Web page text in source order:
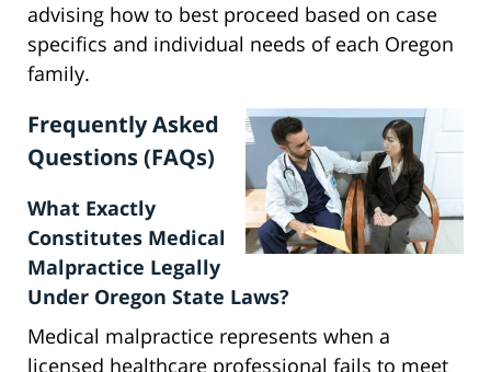
advising how to best proceed based on case
specifics and individual needs of each Oregon
family.
Frequently Asked
Questions (FAQs)
What Exactly
Constitutes Medical
Malpractice Legally
Under Oregon State Laws?
Medical malpractice represents when a
licensed healthcare professional fails to meet